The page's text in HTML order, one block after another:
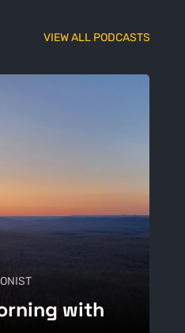
VIEW ALL PODCASTS
with